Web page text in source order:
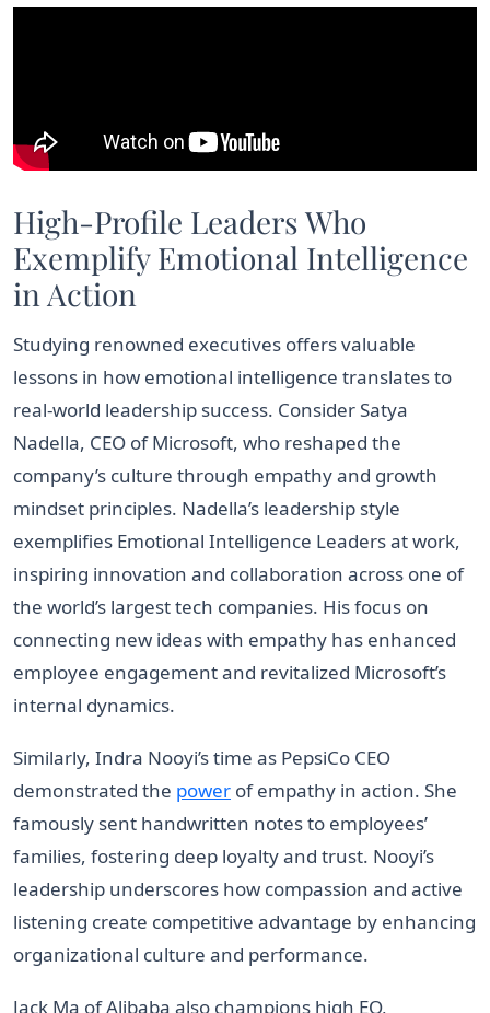
High-Profile Leaders Who
Exemplify Emotional Intelligence
in Action
Studying renowned executives offers valuable
lessons in how emotional intelligence translates to
real-world leadership success. Consider Satya
Nadella, CEO of Microsoft, who reshaped the
company’s culture through empathy and growth
mindset principles. Nadella’s leadership style
exemplifies Emotional Intelligence Leaders at work,
inspiring innovation and collaboration across one of
the world’s largest tech companies. His focus on
connecting new ideas with empathy has enhanced
employee engagement and revitalized Microsoft’s
internal dynamics.
Similarly, Indra Nooyi’s time as PepsiCo CEO
demonstrated the power of empathy in action. She
famously sent handwritten notes to employees’
families, fostering deep loyalty and trust. Nooyi’s
leadership underscores how compassion and active
listening create competitive advantage by enhancing
organizational culture and performance.
Jack Ma of Alibaba also champions high EQ,